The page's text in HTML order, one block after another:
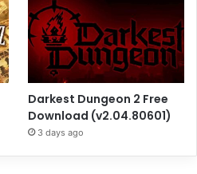
Darkest Dungeon 2 Free
Download (v2.04.80601)
3 days ago